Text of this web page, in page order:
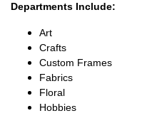
Departments Include:
Art
Crafts
Custom Frames
Fabrics
Floral
Hobbies